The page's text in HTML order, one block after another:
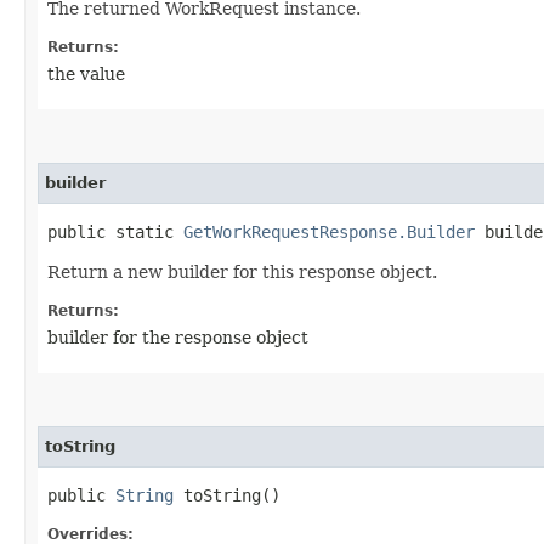
The returned WorkRequest instance.
Returns:
the value
builder
public static GetWorkRequestResponse.Builder
Return a new builder for this response object.
Returns:
builder for the response object
toString
public String toString()
Overrides: